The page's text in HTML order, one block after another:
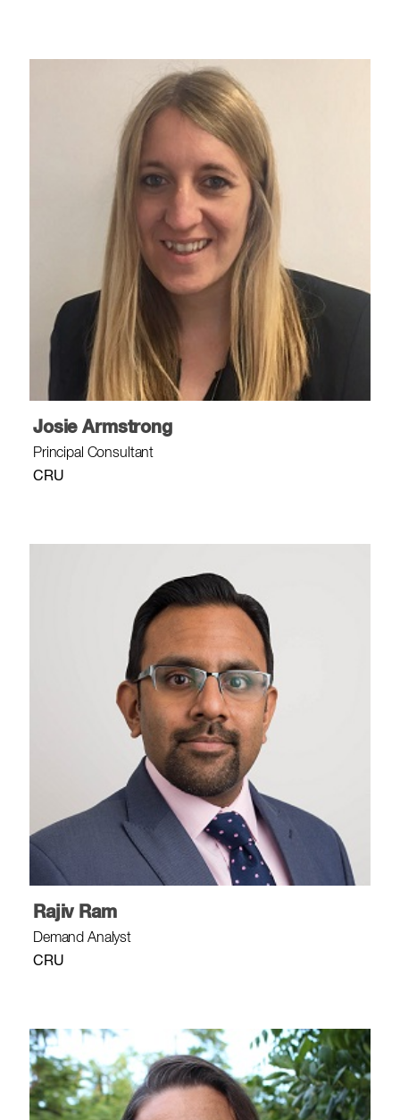
Josie Armstrong
Principal Consultant
CRU
Rajiv Ram
Demand Analyst
CRU